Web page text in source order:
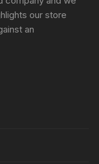
our store
an